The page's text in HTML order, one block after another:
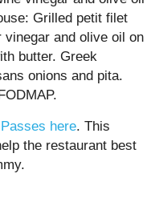
Grilled petit filet
vinegar and olive oil on
butter. Greek
onions and pita.
here. This
the restaurant best